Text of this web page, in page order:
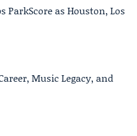
ParkScore as Houston, Los